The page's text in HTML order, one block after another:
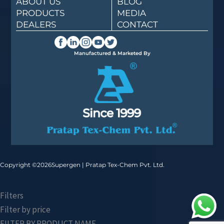
PRODUCTS
DEALERS
MEDIA
CONTACT
Manufactured & Marketed By
Copyright ©2026Supergen | Pratap Tex-Chem Pvt. Ltd.
Filters
Filter by price